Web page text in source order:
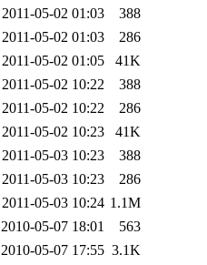
2011-05-02 01:03
388
2011-05-02 01:03
286
2011-05-02 01:05
41K
2011-05-02 10:22
388
2011-05-02 10:22
286
2011-05-02 10:23
41K
2011-05-03 10:23
388
2011-05-03 10:23
286
2011-05-03 10:24 1.1M
2010-05-07 18:01
563
2010-05-07 17:55 3.1K